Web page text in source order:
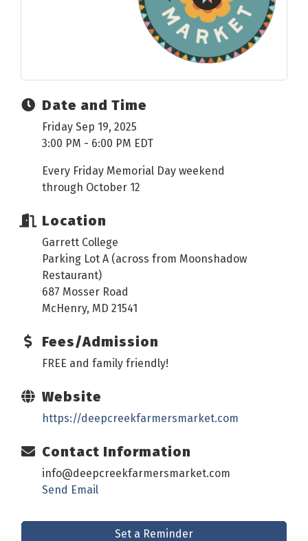
Date and Time
Friday Sep 19, 2025
3:00 PM - 6:00 PM EDT
Every Friday Memorial Day weekend
through October 12
Location
Garrett College
Parking Lot A (across from Moonshadow
Restaurant)
687 Mosser Road
McHenry, MD 21541
Fees/Admission
FREE and family friendly!
Website
https://deepcreekfarmersmarket.com
Contact Information
info@deepcreekfarmersmarket.com
Send Email
Set a Reminder